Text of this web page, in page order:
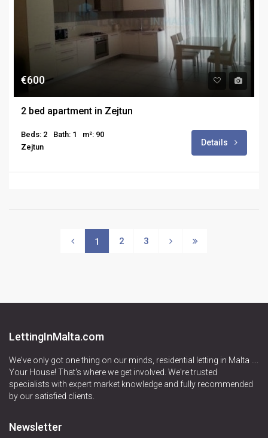
€600
2 bed apartment in Zejtun
Beds: 2 Bath: 1
m²: 90
Zejtun
Details
1 2 3
LettingInMalta.com
We've only got one thing on our minds, residential letting in Malta ....
Your House! That's where we get involved. We're trusted
specialists with expert market knowledge and fully recommended
by our satisfied clients.
Newsletter